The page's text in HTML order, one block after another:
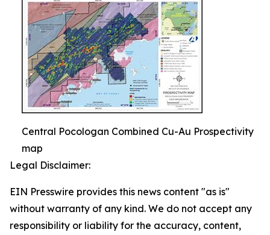
Central Pocologan Combined Cu-Au Prospectivity
map
Legal Disclaimer:
EIN Presswire provides this news content "as is"
without warranty of any kind. We do not accept any
responsibility or liability for the accuracy, content,